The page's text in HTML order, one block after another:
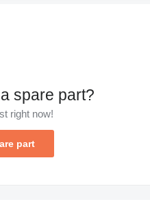
spare part?
right now!
part